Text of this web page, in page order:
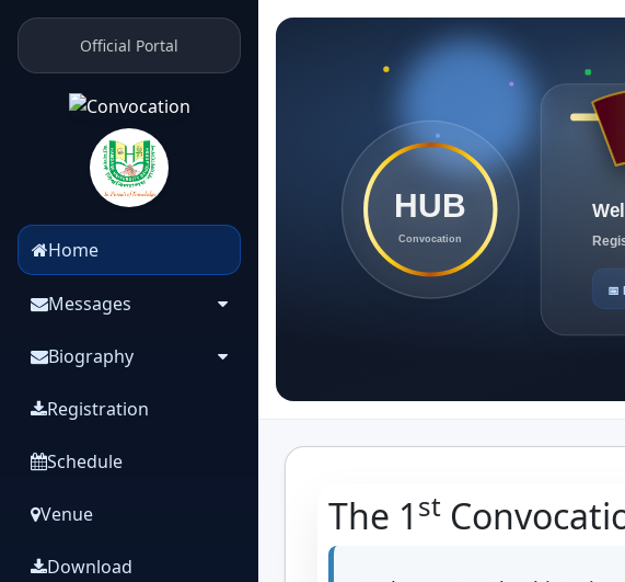
Official Portal
Home
Messages
Biography
Registration
Schedule
Venue
Download
The 1 st